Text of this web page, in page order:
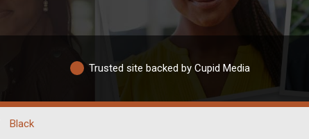
Trusted site backed by Cupid Media
Black